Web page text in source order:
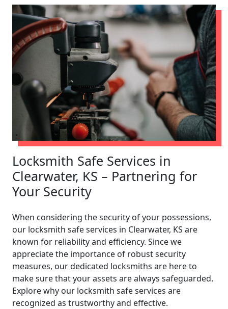
Locksmith Safe Services in
Clearwater, KS – Partnering for
Your Security
When considering the security of your possessions,
our locksmith safe services in Clearwater, KS are
known for reliability and efficiency. Since we
appreciate the importance of robust security
measures, our dedicated locksmiths are here to
make sure that your assets are always safeguarded.
Explore why our locksmith safe services are
recognized as trustworthy and effective.